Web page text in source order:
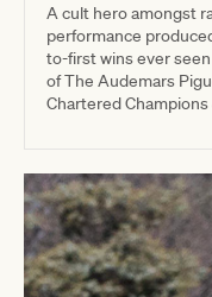
A cult hero amongst
performance
to-first wins ever
of The Audemars
Chartered